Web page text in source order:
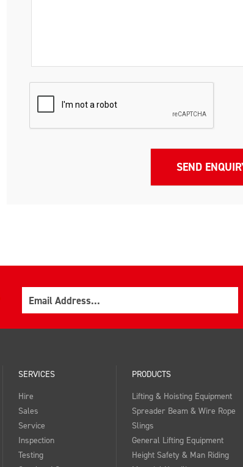
SERVICES
Hire
Sales
Service
Inspection
Testing
PRODUCTS
Lifting & Hoisting Equipment
Spreader Beam & Wire Rope
Slings
General Lifting Equipment
Height Safety & Man Riding